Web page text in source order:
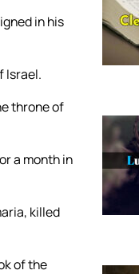
in his
Israel.
throne of
a month in
killed
of the